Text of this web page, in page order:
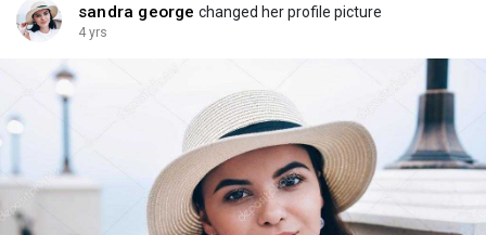
sandra george changed her profile picture
4 yrs